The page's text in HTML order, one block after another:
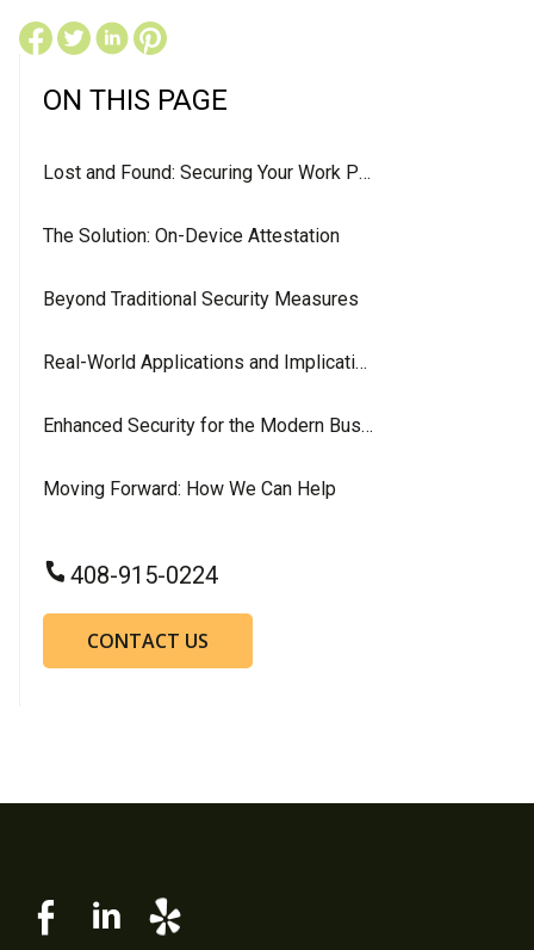
ON THIS PAGE
Lost and Found: Securing Your Work Phone in the Digital Age
The Solution: On-Device Attestation
Beyond Traditional Security Measures
Real-World Applications and Implications
Enhanced Security for the Modern Business
Moving Forward: How We Can Help
408-915-0224
CONTACT US